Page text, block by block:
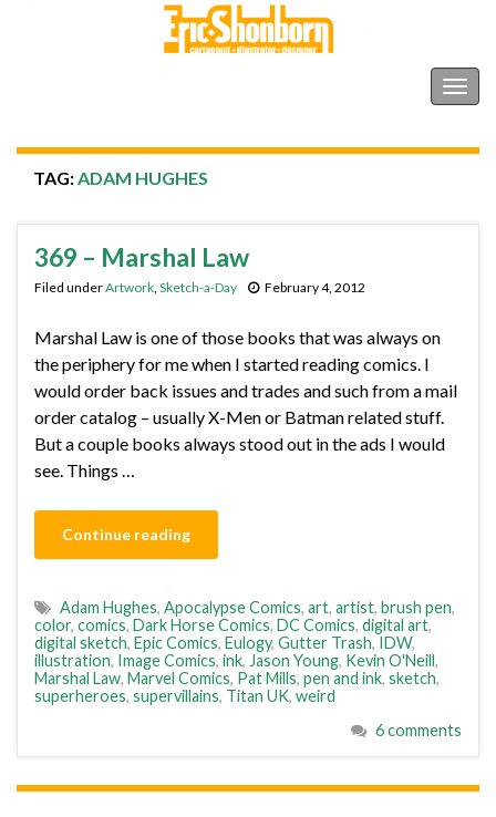
TAG:ADAM HUGHES
369 – Marshal Law
Filed underArtwork, Sketch-a-Day February 4, 2012
Marshal Law is one of those books that was always on
the periphery for me when I started reading comics. I
would order back issues and trades and such from a mail
order catalog – usually X-Men or Batman related stuff.
But a couple books always stood out in the ads I would
see. Things …
Continue reading
Adam Hughes, Apocalypse Comics, art, artist, brush pen,
color, comics, Dark Horse Comics, DC Comics, digital art,
digital sketch, Epic Comics, Eulogy, Gutter Trash, IDW,
illustration, Image Comics, ink, Jason Young, Kevin O'Neill,
Marshal Law, Marvel Comics, Pat Mills, pen and ink, sketch,
superheroes, supervillains, Titan UK, weird
6 comments